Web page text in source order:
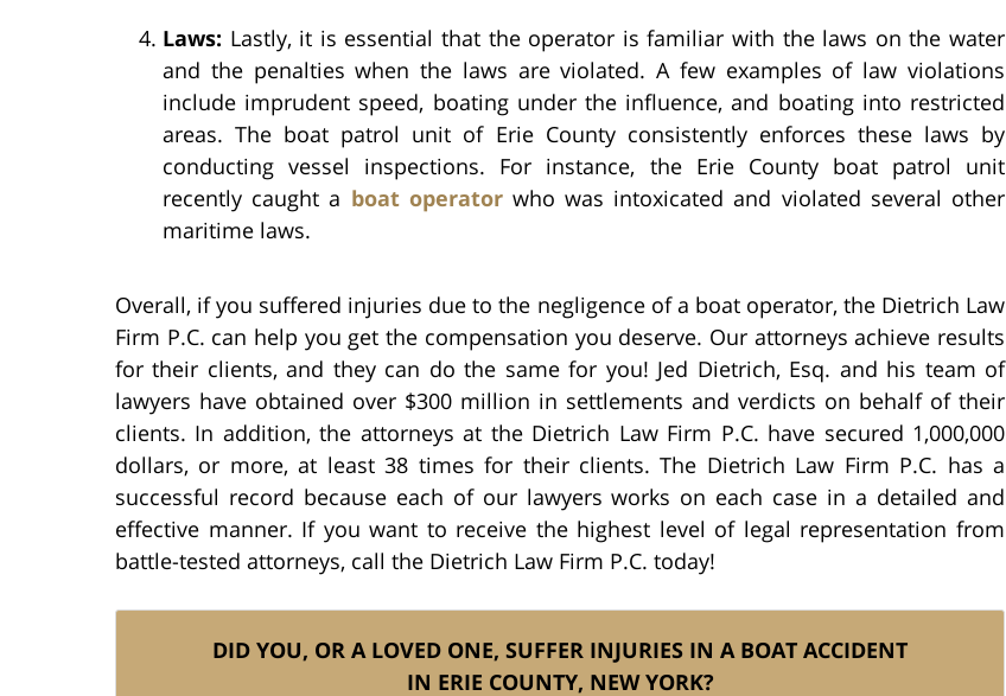
Laws: Lastly, it is essential that the operator is familiar with the laws on the water
and the penalties when the laws are violated. A few examples of law violations
include imprudent speed, boating under the influence, and boating into restricted
areas. The boat patrol unit of Erie County consistently enforces these laws by
conducting vessel inspections. For instance, the Erie County boat patrol unit
recently caught a boat operatorwho was intoxicated and violated several other
maritime laws.
Overall, if you suffered injuries due to the negligence of a boat operator, the Dietrich Law
Firm P.C. can help you get the compensation you deserve. Our attorneys achieve results
for their clients, and they can do the same for you! Jed Dietrich, Esq. and his team of
lawyers have obtained over $300 million in settlements and verdicts on behalf of their
clients. In addition, the attorneys at the Dietrich Law Firm P.C. have secured 1,000,000
dollars, or more, at least 38 times for their clients. The Dietrich Law Firm P.C. has a
successful record because each of our lawyers works on each case in a detailed and
effective manner. If you want to receive the highest level of legal representation from
battle-tested attorneys, call the Dietrich Law Firm P.C. today!
DID YOU, OR A LOVED ONE, SUFFER INJURIES IN A BOAT ACCIDENT
IN ERIE COUNTY, NEW YORK?